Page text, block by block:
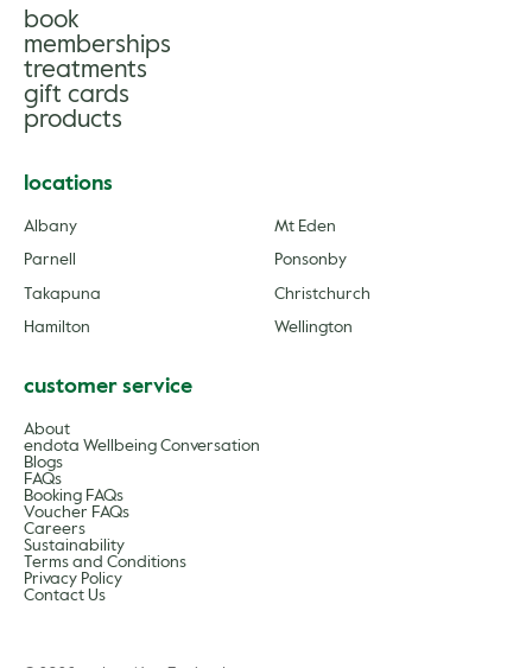
book
memberships
treatments
gift cards
products
locations
Albany Mt Eden
Parnell Ponsonby
Takapuna Christchurch
Hamilton Wellington
customer service
About
endota Wellbeing Conversation
Blogs
FAQs
Booking FAQs
Voucher FAQs
Careers
Sustainability
Terms and Conditions
Privacy Policy
Contact Us